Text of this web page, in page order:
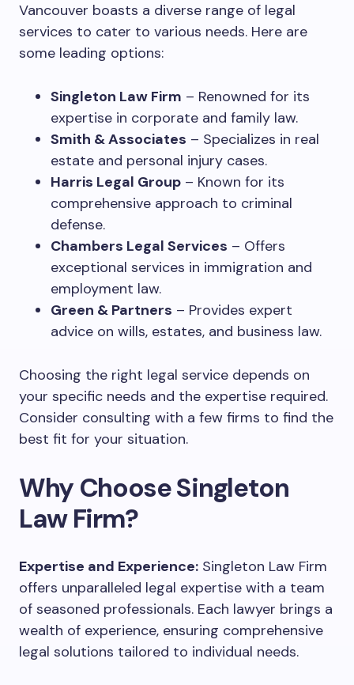
Vancouver boasts a diverse range of legal
services to cater to various needs. Here are
some leading options:
Singleton Law Firm – Renowned for its
expertise in corporate and family law.
Smith & Associates – Specializes in real
estate and personal injury cases.
Harris Legal Group – Known for its
comprehensive approach to criminal
defense.
Chambers Legal Services – Offers
exceptional services in immigration and
employment law.
Green & Partners – Provides expert
advice on wills, estates, and business law.
Choosing the right legal service depends on
your specific needs and the expertise required.
Consider consulting with a few firms to find the
best fit for your situation.
Why Choose Singleton
Law Firm?
Expertise and Experience: Singleton Law Firm
offers unparalleled legal expertise with a team
of seasoned professionals. Each lawyer brings a
wealth of experience, ensuring comprehensive
legal solutions tailored to individual needs.